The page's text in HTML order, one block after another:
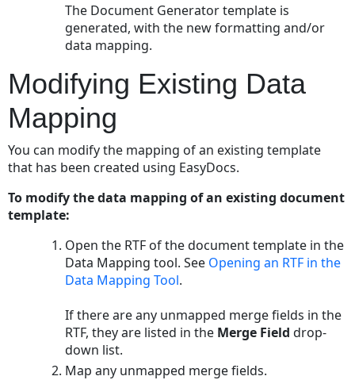
The Document Generator template is
generated, with the new formatting and/or
data mapping.
Modifying Existing Data
Mapping
You can modify the mapping of an existing template
that has been created using EasyDocs.
To modify the data mapping of an existing document
template:
Open the RTF of the document template in the
Data Mapping tool. See Opening an RTF in the
Data Mapping Tool.
If there are any unmapped merge fields in the
RTF, they are listed in the Merge Fielddrop-
down list.
Map any unmapped merge fields.